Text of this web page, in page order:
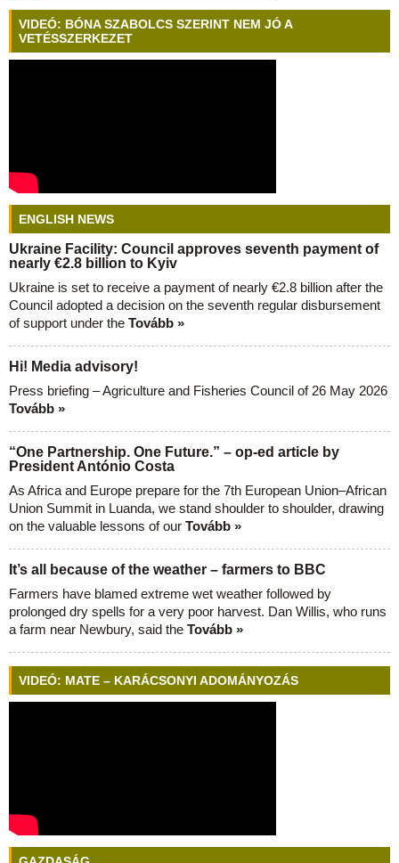
VIDEÓ: BÓNA SZABOLCS SZERINT NEM JÓ A
VETÉSSZERKEZET
ENGLISH NEWS
Ukraine Facility: Council approves seventh payment of
nearly €2.8 billion to Kyiv
Ukraine is set to receive a payment of nearly €2.8 billion after the
Council adopted a decision on the seventh regular disbursement
of support under the Tovább »
Hi! Media advisory!
Press briefing – Agriculture and Fisheries Council of 26 May 2026
Tovább »
“One Partnership. One Future.” – op-ed article by
President António Costa
As Africa and Europe prepare for the 7th European Union–African
Union Summit in Luanda, we stand shoulder to shoulder, drawing
on the valuable lessons of our Tovább »
It’s all because of the weather – farmers to BBC
Farmers have blamed extreme wet weather followed by
prolonged dry spells for a very poor harvest. Dan Willis, who runs
a farm near Newbury, said the Tovább »
VIDEÓ: MATE – KARÁCSONYI ADOMÁNYOZÁS